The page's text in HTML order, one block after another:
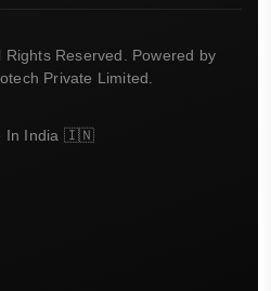
Reserved. Powered by
Private Limited.
In India 🇮🇳